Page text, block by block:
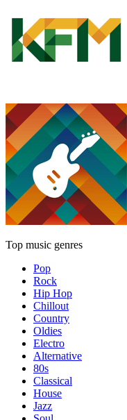
Top music genres
Pop
Rock
Hip Hop
Chillout
Country
Oldies
Electro
Alternative
80s
Classical
House
Jazz